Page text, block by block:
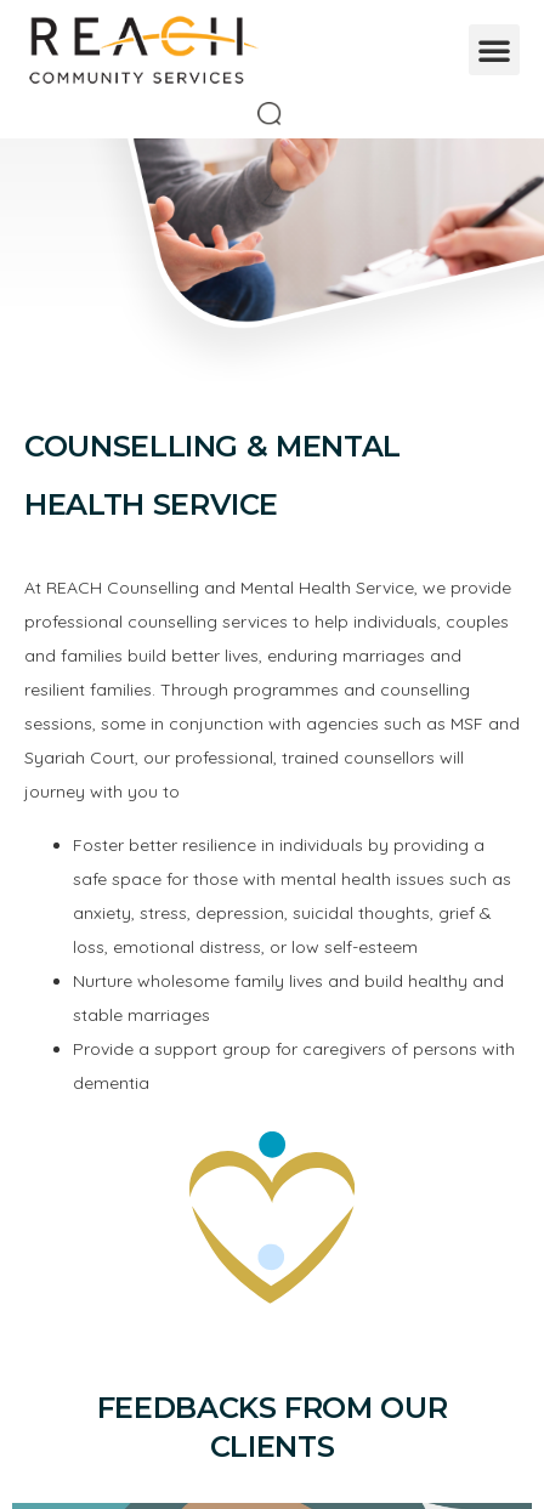
COUNSELLING & MENTAL
HEALTH SERVICE
At REACH Counselling and Mental Health Service, we provide
professional counselling services to help individuals, couples
and families build better lives, enduring marriages and
resilient families. Through programmes and counselling
sessions, some in conjunction with agencies such as MSF and
Syariah Court, our professional, trained counsellors will
journey with you to
Foster better resilience in individuals by providing a
safe space for those with mental health issues such as
anxiety, stress, depression, suicidal thoughts, grief &
loss, emotional distress, or low self-esteem
Nurture wholesome family lives and build healthy and
stable marriages
Provide a support group for caregivers of persons with
dementia
FEEDBACKS FROM OUR
CLIENTS